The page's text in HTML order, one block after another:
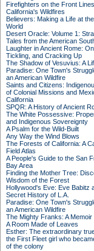
Firefighters on the Front
California's Wildfires
Believers: Making a Life at
World
Desert Oracle: Volume 1:
Tales from the American
Laughter in Ancient Rome:
Tickling, and Cracking Up
The Shadow of Vesuvius: A
Paradise: One Town's
an American Wildfire
Saints and Citizens:
of Colonial Missions and
California
SPQR: A History of Ancient
The White Possessive:
and Indigenous Sovereignty
A Psalm for the Wild-Built
Any Way the Wind Blows
The Forests of California: A
Field Atlas
A People's Guide to the San
Bay Area
Finding the Mother Tree:
Wisdom of the Forest
Hollywood's Eve: Eve Babitz
Secret History of L.A.
Paradise: One Town's
an American Wildfire
The Mighty Franks: A Memoir
A Room Made of Leaves
Esther: The extraordinary
the First Fleet girl who
of the colony